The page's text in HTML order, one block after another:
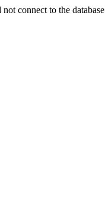
connect to the database